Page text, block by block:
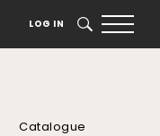
LOG IN SEARCH
Catalogue